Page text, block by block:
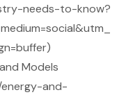
needs-to-know?
Models
and-